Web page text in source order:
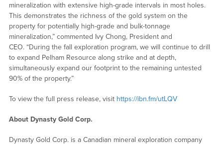
mineralization with extensive high-grade intervals in most holes.
This demonstrates the richness of the gold system on the
property for potentially high-grade and bulk-tonnage
mineralization,” commented Ivy Chong, President and
CEO. “During the fall exploration program, we will continue to drill
to expand Pelham Resource along strike and at depth,
simultaneously expand our footprint to the remaining untested
90% of the property.”
To view the full press release, visit https://ibn.fm/utLQV
About Dynasty Gold Corp.
Dynasty Gold Corp. is a Canadian mineral exploration company